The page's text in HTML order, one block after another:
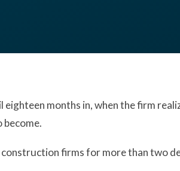
months in, when the firm
firms for more than two